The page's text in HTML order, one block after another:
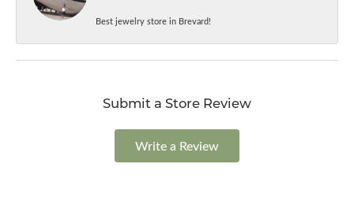
Best jewelry store in Brevard!
Submit a Store Review
Write a Review